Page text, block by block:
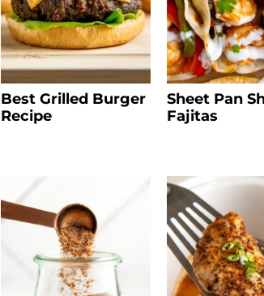
Best Grilled Burger
Recipe
Sheet Pan
Fajitas